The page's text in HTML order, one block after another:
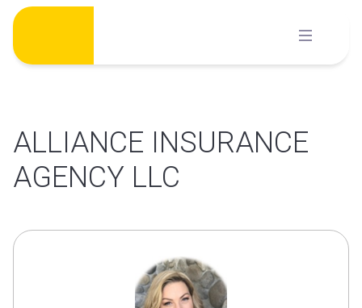
Skip
content
ALLIANCE INSURANCE
AGENCY LLC